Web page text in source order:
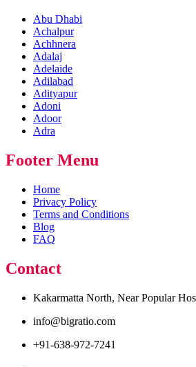
Abu Dhabi
Achalpur
Achhnera
Adalaj
Adelaide
Adilabad
Adityapur
Adoni
Adoor
Adra
Footer Menu
Home
Privacy Policy
Terms and Conditions
Blog
FAQ
Contact
Kakarmatta North, Near Popular
info@bigratio.com
+91-638-972-7241